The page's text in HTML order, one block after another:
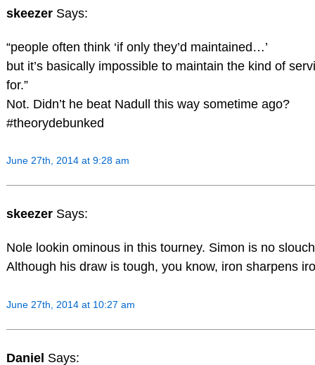
skeezer Says:
“people often think ‘if only they’d maintained…’
but it’s basically impossible to maintain the kind of
for.”
Not. Didn’t he beat Nadull this way sometime ago?
#theorydebunked
June 27th, 2014 at 9:28 am
skeezer Says:
Nole lookin ominous in this tourney. Simon is no
Although his draw is tough, you know, iron sharpens
June 27th, 2014 at 10:27 am
Daniel Says: